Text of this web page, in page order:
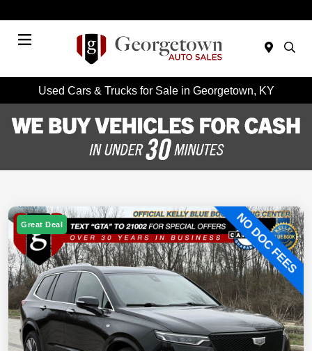
Used Cars & Trucks for Sale in Georgetown, KY
Great Deal